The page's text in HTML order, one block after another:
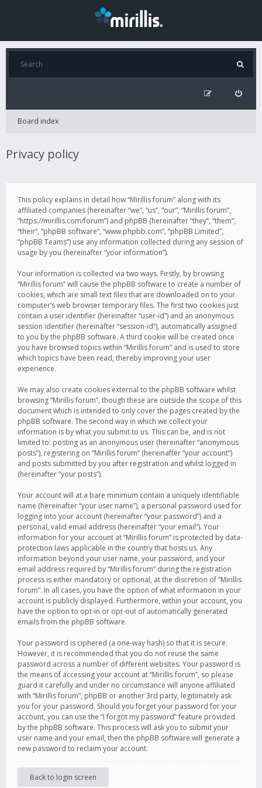
Board index
Privacy policy
This policy explains in detail how “Mirillis forum” along with its
affiliated companies (hereinafter “we”, “us”, “our”, “Mirillis forum”,
“https://mirillis.com/forum”) and phpBB (hereinafter “they”, “them”,
“their”, “phpBB software”, “www.phpbb.com”, “phpBB Limited”,
“phpBB Teams”) use any information collected during any session of
usage by you (hereinafter “your information”).
Your information is collected via two ways. Firstly, by browsing
“Mirillis forum” will cause the phpBB software to create a number of
cookies, which are small text files that are downloaded on to your
computer’s web browser temporary files. The first two cookies just
contain a user identifier (hereinafter “user-id”) and an anonymous
session identifier (hereinafter “session-id”), automatically assigned
to you by the phpBB software. A third cookie will be created once
you have browsed topics within “Mirillis forum” and is used to store
which topics have been read, thereby improving your user
experience.
We may also create cookies external to the phpBB software whilst
browsing “Mirillis forum”, though these are outside the scope of this
document which is intended to only cover the pages created by the
phpBB software. The second way in which we collect your
information is by what you submit to us. This can be, and is not
limited to: posting as an anonymous user (hereinafter “anonymous
posts”), registering on “Mirillis forum” (hereinafter “your account”)
and posts submitted by you after registration and whilst logged in
(hereinafter “your posts”).
Your account will at a bare minimum contain a uniquely identifiable
name (hereinafter “your user name”), a personal password used for
logging into your account (hereinafter “your password”) and a
personal, valid email address (hereinafter “your email”). Your
information for your account at “Mirillis forum” is protected by data-
protection laws applicable in the country that hosts us. Any
information beyond your user name, your password, and your
email address required by “Mirillis forum” during the registration
process is either mandatory or optional, at the discretion of “Mirillis
forum”. In all cases, you have the option of what information in your
account is publicly displayed. Furthermore, within your account, you
have the option to opt-in or opt-out of automatically generated
emails from the phpBB software.
Your password is ciphered (a one-way hash) so that it is secure.
However, it is recommended that you do not reuse the same
password across a number of different websites. Your password is
the means of accessing your account at “Mirillis forum”, so please
guard it carefully and under no circumstance will anyone affiliated
with “Mirillis forum”, phpBB or another 3rd party, legitimately ask
you for your password. Should you forget your password for your
account, you can use the “I forgot my password” feature provided
by the phpBB software. This process will ask you to submit your
user name and your email, then the phpBB software will generate a
new password to reclaim your account.
Back to login screen